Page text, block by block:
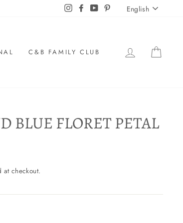
InstagramFacebook
YouTubePinterestEnglish
C&B FAMILY CLUB LOG IN
BLUE FLORET PETAL
at checkout.